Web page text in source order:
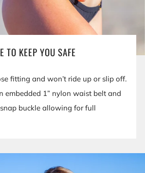
TO KEEP YOU SAFE
fitting and won’t ride up or slip off.
embedded 1” nylon waist belt and
buckle allowing for full